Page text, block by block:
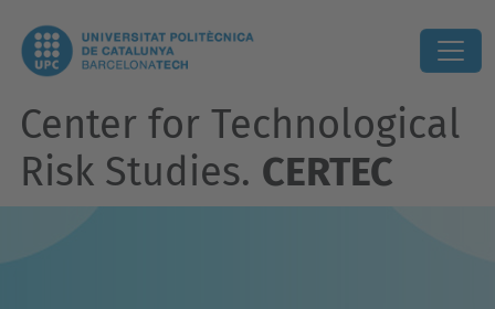
Center for Technological
Risk Studies. CERTEC